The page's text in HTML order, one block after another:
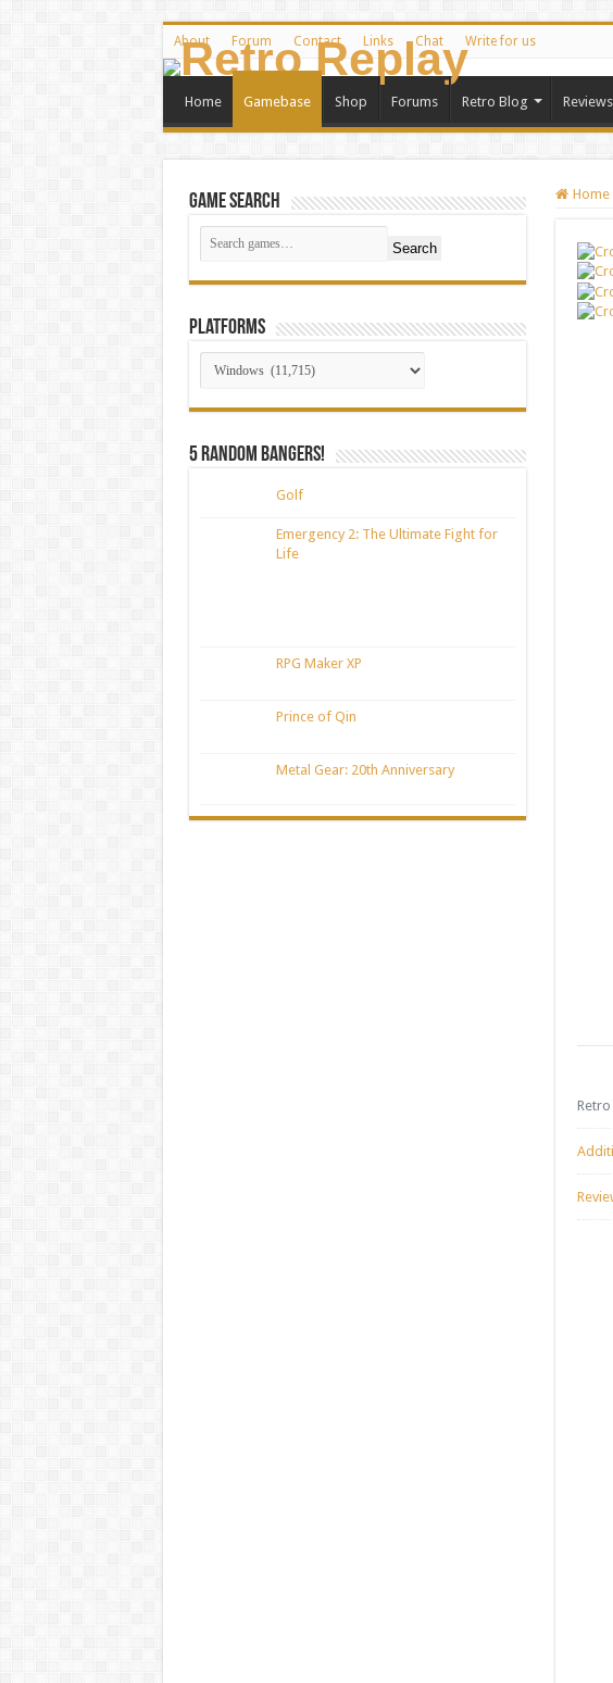
About Forum Contact Links Chat Write for us
Home Gamebase Shop Forums Retro Blog Reviews
Home
Retro
Game Search
Search
Platforms
5 random bangers!
Golf
Emergency 2: The Ultimate Fight for
Life
RPG Maker XP
Prince of Qin
Metal Gear: 20th Anniversary